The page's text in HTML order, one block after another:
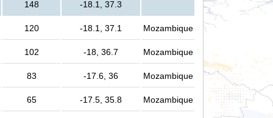
148 -18.1, 37.3
120 -18.1, 37.1 Mozambique
102 -18, 36.7 Mozambique
83 -17.6, 36 Mozambique
65 -17.5, 35.8 Mozambique